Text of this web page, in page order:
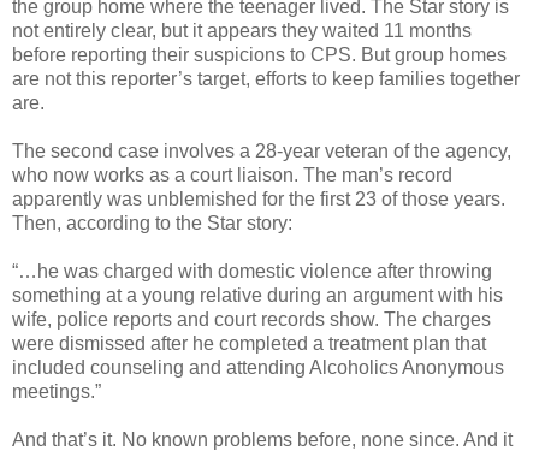
the group home where the teenager lived. The Star story is
not entirely clear, but it appears they waited 11 months
before reporting their suspicions to CPS. But group homes
are not this reporter’s target, efforts to keep families together
are.
The second case involves a 28-year veteran of the agency,
who now works as a court liaison. The man’s record
apparently was unblemished for the first 23 of those years.
Then, according to the Star story:
“…he was charged with domestic violence after throwing
something at a young relative during an argument with his
wife, police reports and court records show. The charges
were dismissed after he completed a treatment plan that
included counseling and attending Alcoholics Anonymous
meetings.”
And that’s it. No known problems before, none since. And it